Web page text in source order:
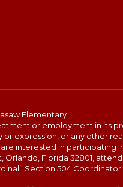
Elementary
or employment in its
expression, or any other
interested in participating
Florida 32801,
Section 504 Coordinator: